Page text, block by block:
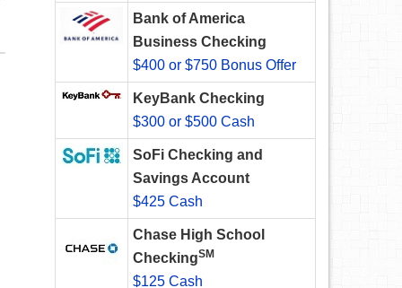
Bank of America
Business Checking
$400 or $750 Bonus Offer
KeyBank Checking
$300 or $500 Cash
SoFi Checking and
Savings Account
$425 Cash
Chase High School
CheckingSM
$125 Cash